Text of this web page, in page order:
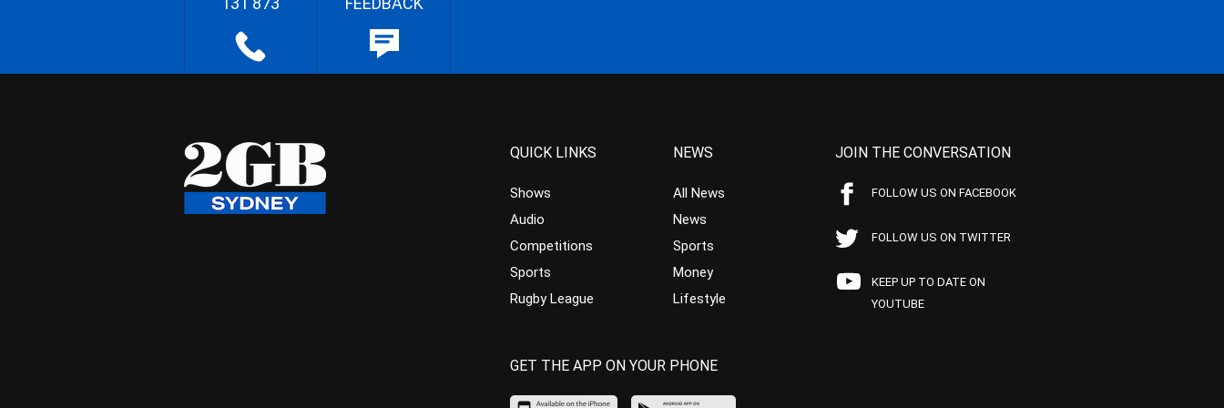
QUICK LINKS
Shows
Audio
Competitions
Sports
Rugby League
NEWS
All News
News
Sports
Money
Lifestyle
JOIN THE CONVERSATION
FOLLOW US ON FACEBOOK
FOLLOW US ON TWITTER
KEEP UP TO DATE ON
YOUTUBE
GET THE APP ON YOUR PHONE